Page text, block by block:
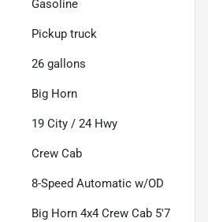
Gasoline
Pickup truck
26 gallons
Big Horn
19 City / 24 Hwy
Crew Cab
8-Speed Automatic w/OD
Big Horn 4x4 Crew Cab 5'7